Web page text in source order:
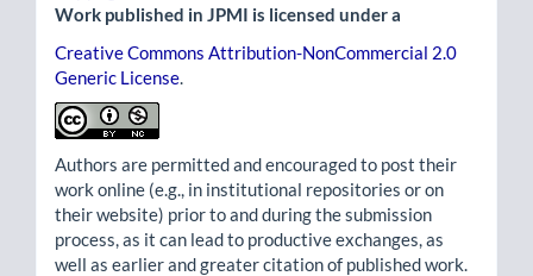
Work published in JPMI is licensed under a
Creative Commons Attribution-NonCommercial 2.0
Generic License
Authors are permitted and encouraged to post their
work online (e.g., in institutional repositories or on
their website) prior to and during the submission
process, as it can lead to productive exchanges, as
well as earlier and greater citation of published work.